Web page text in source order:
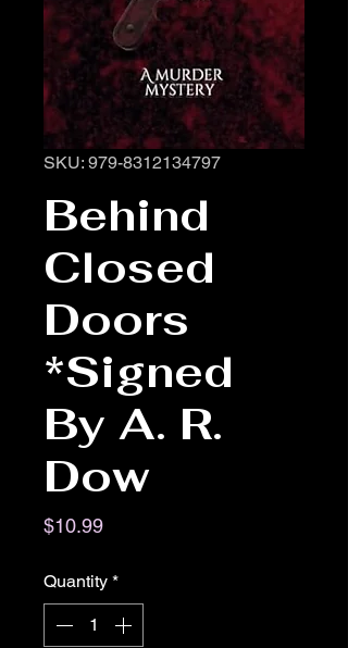
SKU: 979-8312134797
Behind
Closed
Doors
*Signed
By A. R.
Dow
$10.99Price
Quantity *